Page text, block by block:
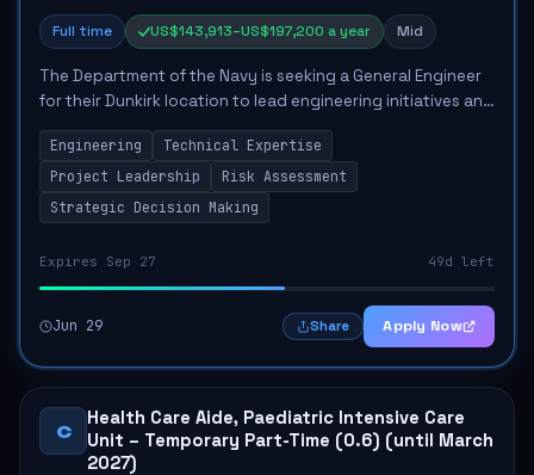
Full time US$143,913–US$197,200 a year Mid
The Department of the Navy is seeking a General Engineer
for their Dunkirk location to lead engineering initiatives and
provide expert advice on the integration of air platform
systems into maritime e...
Engineering
Technical Expertise
Project Leadership
Risk Assessment
Strategic Decision Making
Expires Sep 27 49d left
Jun 29 Share Apply Now
C
Health Care Aide, Paediatric Intensive Care
Unit – Temporary Part-Time (0.6) (until March
2027)